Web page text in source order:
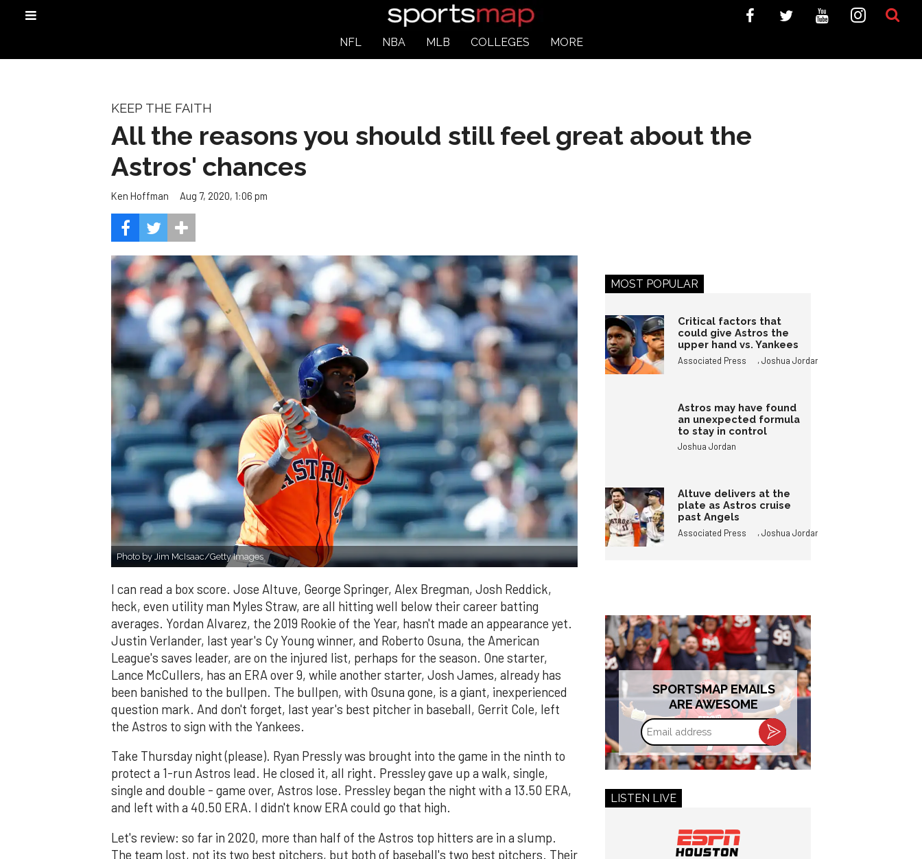
NFL NBA MLB COLLEGES MORE
KEEP THE FAITH
All the reasons you should still feel great about the
Astros' chances
Ken Hoffman Aug 7, 2020, 1:06 pm
Photo by Jim McIsaac/Getty Images
I can read a box score. Jose Altuve, George Springer, Alex Bregman, Josh Reddick,
heck, even utility man Myles Straw, are all hitting well below their career batting
averages. Yordan Alvarez, the 2019 Rookie of the Year, hasn't made an appearance yet.
Justin Verlander, last year's Cy Young winner, and Roberto Osuna, the American
League's saves leader, are on the injured list, perhaps for the season. One starter,
Lance McCullers, has an ERA over 9, while another starter, Josh James, already has
been banished to the bullpen. The bullpen, with Osuna gone, is a giant, inexperienced
question mark. And don't forget, last year's best pitcher in baseball, Gerrit Cole, left
the Astros to sign with the Yankees.
Take Thursday night (please). Ryan Pressly was brought into the game in the ninth to
protect a 1-run Astros lead. He closed it, all right. Pressley gave up a walk, single,
single and double - game over, Astros lose. Pressley began the night with a 13.50 ERA,
and left with a 40.50 ERA. I didn't know ERA could go that high.
Let's review: so far in 2020, more than half of the Astros top hitters are in a slump.
The team lost, not its two best pitchers, but both of baseball's two best pitchers. Their
MOST POPULAR
Critical factors that
could give Astros the
upper hand vs. Yankees
Associated Press ,Joshua Jordan
Astros may have found
an unexpected formula
to stay in control
Joshua Jordan
Altuve delivers at the
plate as Astros cruise
past Angels
Associated Press ,Joshua Jordan
SPORTSMAP EMAILS
ARE AWESOME
Email
address
LISTEN LIVE